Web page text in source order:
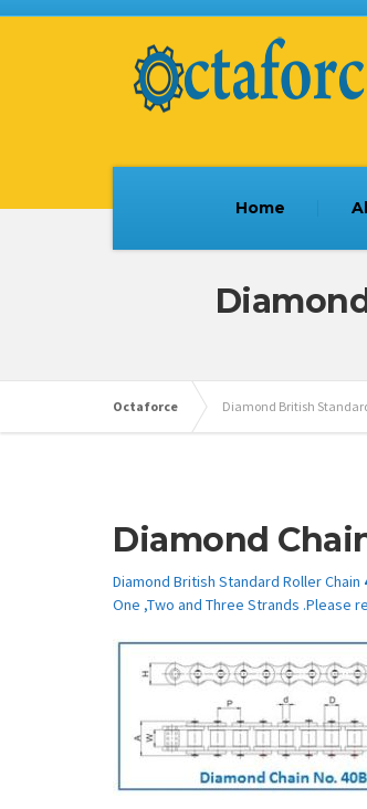
Home
Octaforce Diamond British
Diamond
Diamond British Standard Roller Chain
One ,Two and Three Strands